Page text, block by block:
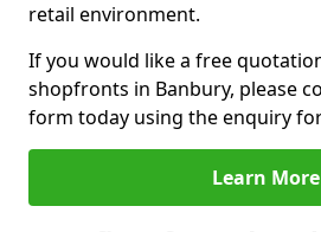
retail environment.
If you would like a free
shopfronts in Banbury, please
form today using the enquiry
Learn More